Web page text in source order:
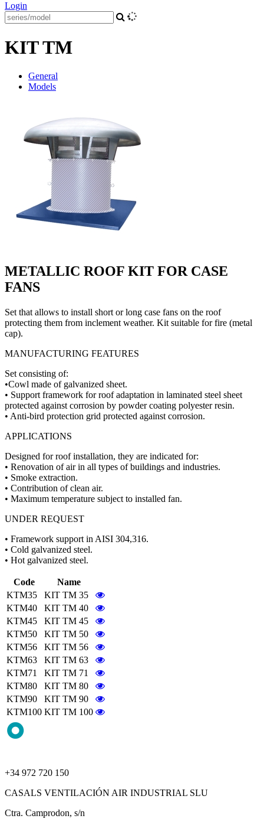
Login
KIT TM
General
Models
METALLIC ROOF KIT FOR CASE
FANS
Set that allows to install short or long case fans on the roof
protecting them from inclement weather. Kit suitable for fire (metal
cap).
MANUFACTURING FEATURES
Set consisting of:
•Cowl made of galvanized sheet.
• Support framework for roof adaptation in laminated steel sheet
protected against corrosion by powder coating polyester resin.
• Anti-bird protection grid protected against corrosion.
APPLICATIONS
Designed for roof installation, they are indicated for:
• Renovation of air in all types of buildings and industries.
• Smoke extraction.
• Contribution of clean air.
• Maximum temperature subject to installed fan.
UNDER REQUEST
• Framework support in AISI 304,316.
• Cold galvanized steel.
• Hot galvanized steel.
Code
Name
KTM35
KIT TM 35
KTM40
KIT TM 40
KTM45
KIT TM 45
KTM50
KIT TM 50
KTM56
KIT TM 56
KTM63
KIT TM 63
KTM71
KIT TM 71
KTM80
KIT TM 80
KTM90
KIT TM 90
KTM100 KIT TM 100
+34 972 720 150
CASALS VENTILACIÓN AIR INDUSTRIAL SLU
Ctra. Camprodon, s/n